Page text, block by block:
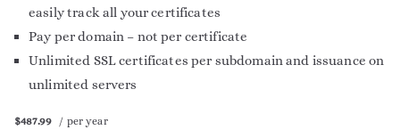
easily track all your certificates
Pay per domain – not per certificate
Unlimited SSL certificates per subdomain and issuance on
unlimited servers
$487.99 / per year